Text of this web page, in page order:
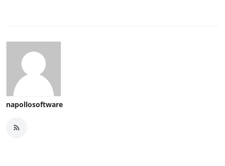
napollosoftware